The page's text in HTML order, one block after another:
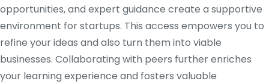
opportunities, and expert guidance create a supportive
environment for startups. This access empowers you to
refine your ideas and also turn them into viable
businesses. Collaborating with peers further enriches
your learning experience and fosters valuable